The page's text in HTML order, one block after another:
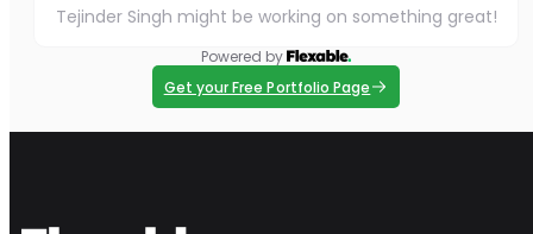
Tejinder Singh might be working on something great!
Powered by
Get your Free Portfolio Page